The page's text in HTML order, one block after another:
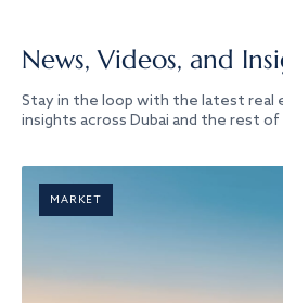
News, Videos, and
Stay in the loop with the latest real
insights across Dubai and the rest
MARKET